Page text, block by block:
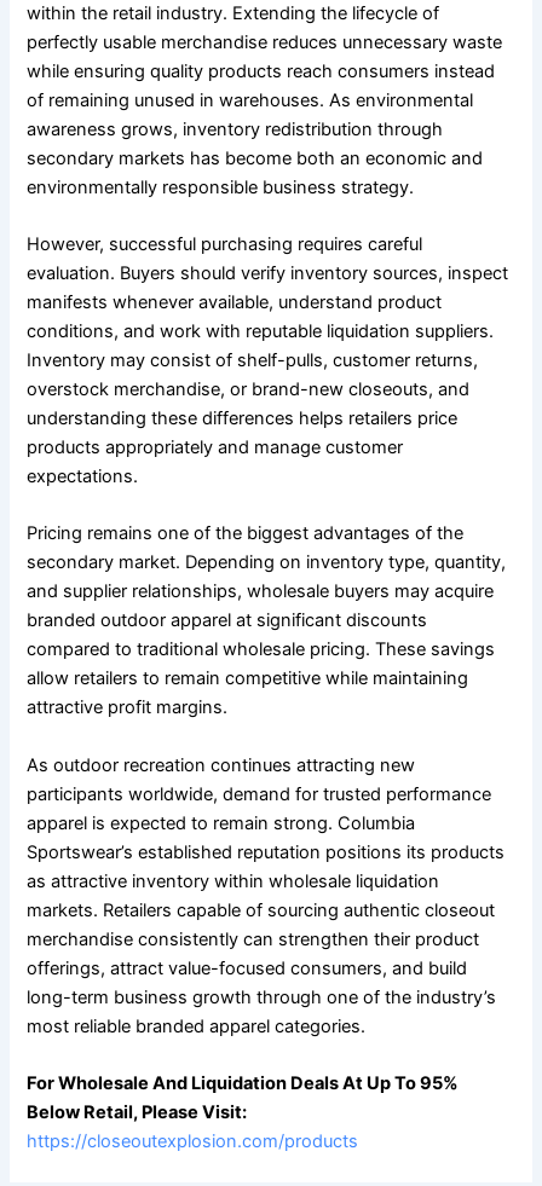
within the retail industry. Extending the lifecycle of
perfectly usable merchandise reduces unnecessary waste
while ensuring quality products reach consumers instead
of remaining unused in warehouses. As environmental
awareness grows, inventory redistribution through
secondary markets has become both an economic and
environmentally responsible business strategy.
However, successful purchasing requires careful
evaluation. Buyers should verify inventory sources, inspect
manifests whenever available, understand product
conditions, and work with reputable liquidation suppliers.
Inventory may consist of shelf-pulls, customer returns,
overstock merchandise, or brand-new closeouts, and
understanding these differences helps retailers price
products appropriately and manage customer
expectations.
Pricing remains one of the biggest advantages of the
secondary market. Depending on inventory type, quantity,
and supplier relationships, wholesale buyers may acquire
branded outdoor apparel at significant discounts
compared to traditional wholesale pricing. These savings
allow retailers to remain competitive while maintaining
attractive profit margins.
As outdoor recreation continues attracting new
participants worldwide, demand for trusted performance
apparel is expected to remain strong. Columbia
Sportswear’s established reputation positions its products
as attractive inventory within wholesale liquidation
markets. Retailers capable of sourcing authentic closeout
merchandise consistently can strengthen their product
offerings, attract value-focused consumers, and build
long-term business growth through one of the industry’s
most reliable branded apparel categories.
For Wholesale And Liquidation Deals At Up To 95%
Below Retail, Please Visit:
https://closeoutexplosion.com/products